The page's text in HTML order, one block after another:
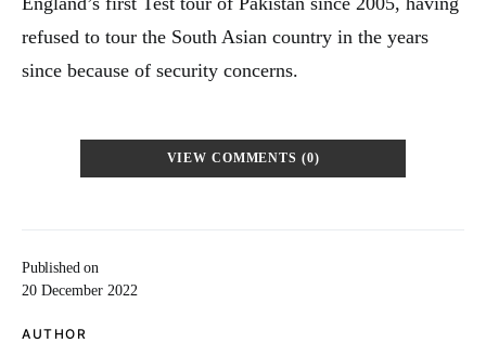
Published on
20 December 2022
AUTHOR
refused to tour the South Asian country in the years
since because of security concerns.
VIEW COMMENTS (0)